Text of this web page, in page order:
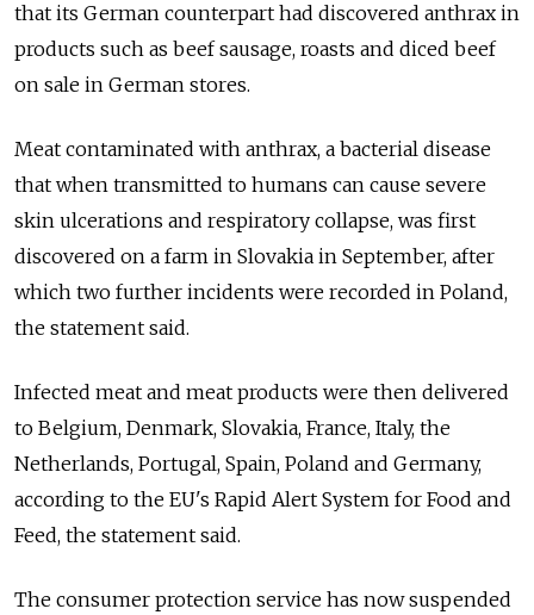
that its German counterpart had discovered anthrax in
products such as beef sausage, roasts and diced beef
on sale in German stores.
Meat contaminated with anthrax, a bacterial disease
that when transmitted to humans can cause severe
skin ulcerations and respiratory collapse, was first
discovered on a farm in Slovakia in September, after
which two further incidents were recorded in Poland,
the statement said.
Infected meat and meat products were then delivered
to Belgium, Denmark, Slovakia, France, Italy, the
Netherlands, Portugal, Spain, Poland and Germany,
according to the EU's Rapid Alert System for Food and
Feed, the statement said.
The consumer protection service has now suspended